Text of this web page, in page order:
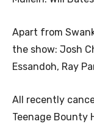
Apart from
the show: Josh
Essandoh, Ray
All recently
Teenage Bounty